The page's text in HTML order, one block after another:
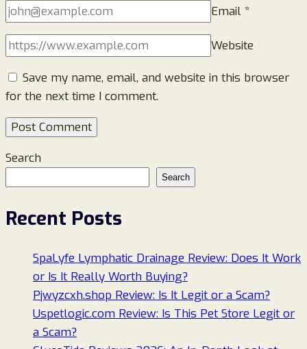
Email *
Website
Save my name, email, and website in this browser
for the next time I comment.
Search
Search
Recent Posts
SpaLyfe Lymphatic Drainage Review: Does It Work
or Is It Really Worth Buying?
Pjwyzcxh.shop Review: Is It Legit or a Scam?
Uspetlogic.com Review: Is This Pet Store Legit or
a Scam?